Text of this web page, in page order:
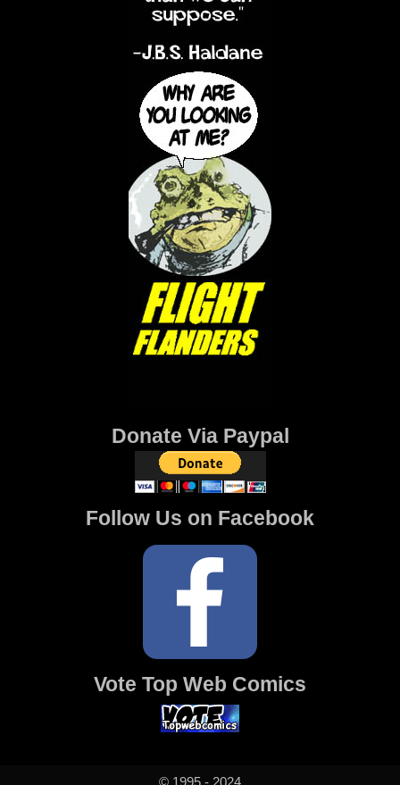
Donate Via Paypal
Follow Us on Facebook
Vote Top Web Comics